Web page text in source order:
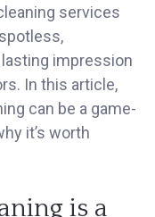
services
lasting impression
In this article,
can be a game-
it’s worth
is a